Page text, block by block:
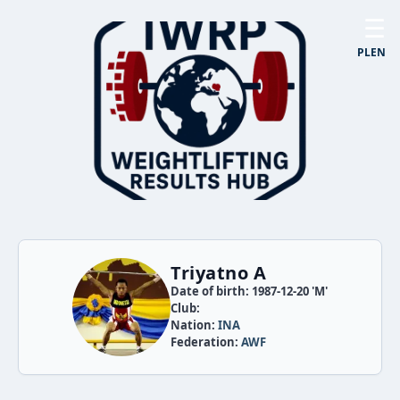
PLEN
Triyatno A
Date of birth: 1987-12-20 'M'
Club:
Nation: INA
Federation: AWF